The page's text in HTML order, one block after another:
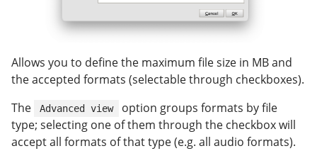
Allows you to define the maximum file size in MB and
the accepted formats (selectable through checkboxes).
The
Advanced view
option groups formats by file
type; selecting one of them through the checkbox will
accept all formats of that type (e.g. all audio formats).